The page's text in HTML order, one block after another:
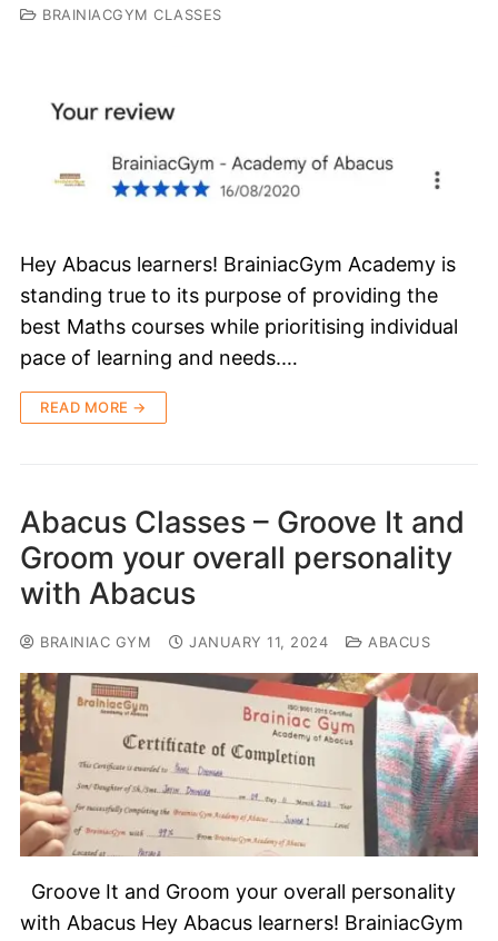
BRAINIACGYM CLASSES
Hey Abacus learners! BrainiacGym Academy is
standing true to its purpose of providing the
best Maths courses while prioritising individual
pace of learning and needs.…
READ MORE →
Abacus Classes – Groove It and
Groom your overall personality
with Abacus
BRAINIAC GYM JANUARY 11, 2024 ABACUS
Groove It and Groom your overall personality
with Abacus Hey Abacus learners! BrainiacGym